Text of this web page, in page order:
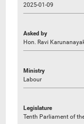
2025-01-09
Asked by
Hon. Ravi
Ministry
Labour
Legislature
Tenth Parliament of